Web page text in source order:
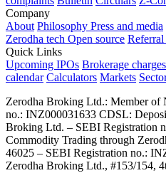
Company
About Philosophy Press and media
Zerodha tech Open source
Quick Links
Upcoming IPOs Brokerage charges
calendar Calculators Markets
Zerodha Broking Ltd.: Member of
no.: INZ000031633 CDSL:
Broking Ltd. – SEBI Registration
Commodity Trading through
46025 – SEBI Registration no.:
Zerodha Broking Ltd., #153/154,